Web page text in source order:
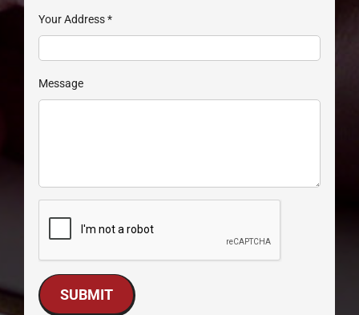
Your Address*
Message
SUBMIT